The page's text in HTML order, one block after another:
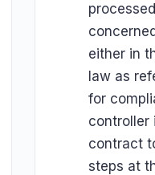
either in
law as
for
controller
contract
steps at